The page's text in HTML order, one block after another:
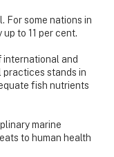
For some nations in
to 11 per cent.
international and
stands in
fish nutrients
marine
to human health